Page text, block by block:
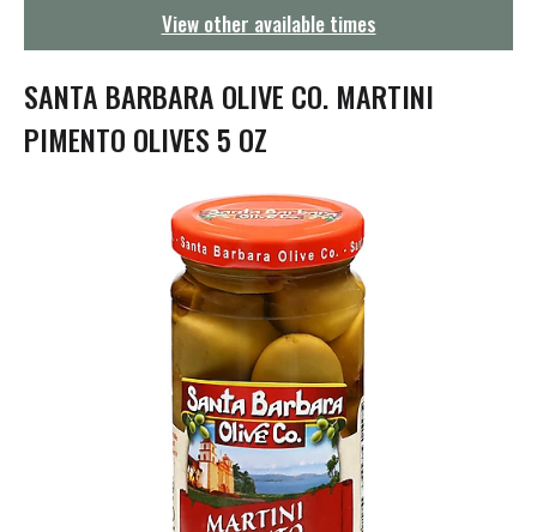
t
i
o
n
View other available times
SANTA BARBARA OLIVE CO. MARTINI
PIMENTO OLIVES 5 OZ